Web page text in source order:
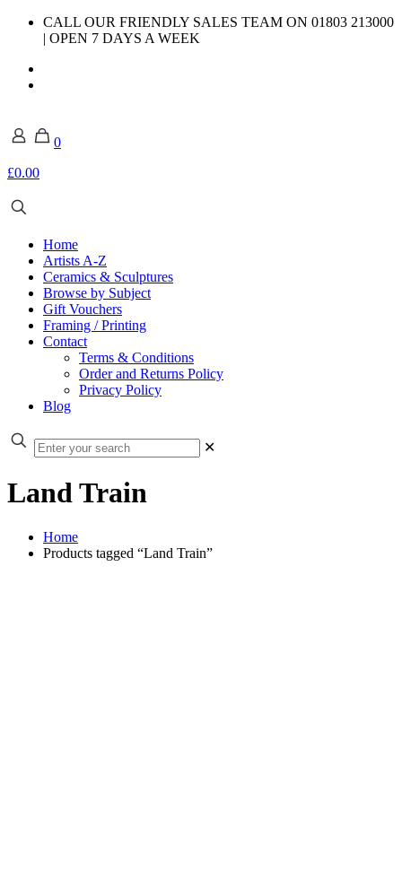
CALL OUR FRIENDLY SALES TEAM ON 01803 213000
| OPEN 7 DAYS A WEEK
0
£0.00
Home
Artists A-Z
Ceramics & Sculptures
Browse by Subject
Gift Vouchers
Framing / Printing
Contact
Terms & Conditions
Order and Returns Policy
Privacy Policy
Blog
✕
Land Train
Home
Products tagged “Land Train”